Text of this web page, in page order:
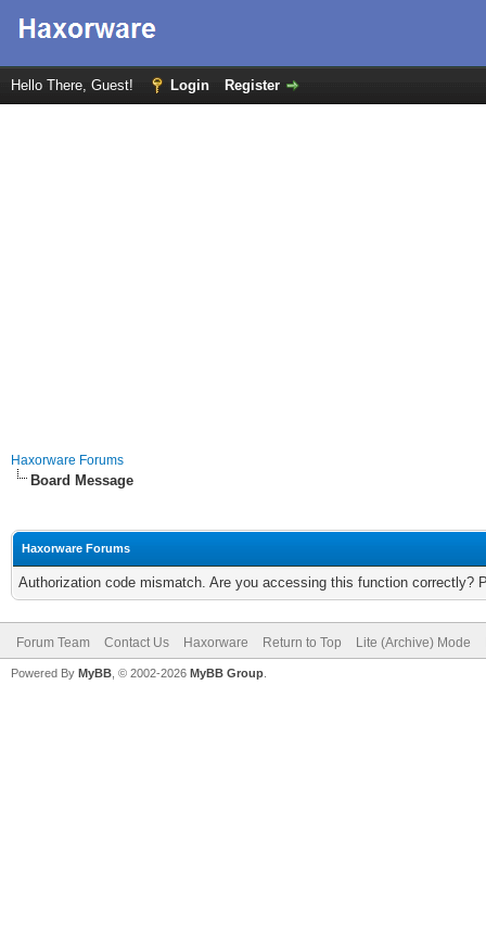
Hello There, Guest! Login Register
Haxorware Forums
Board Message
Haxorware Forums
Authorization code mismatch. Are you accessing this function correctly?
Forum Team Contact Us Haxorware Return to Top Lite (Archive) Mode
Powered By MyBB , © 2002-2026 MyBB Group